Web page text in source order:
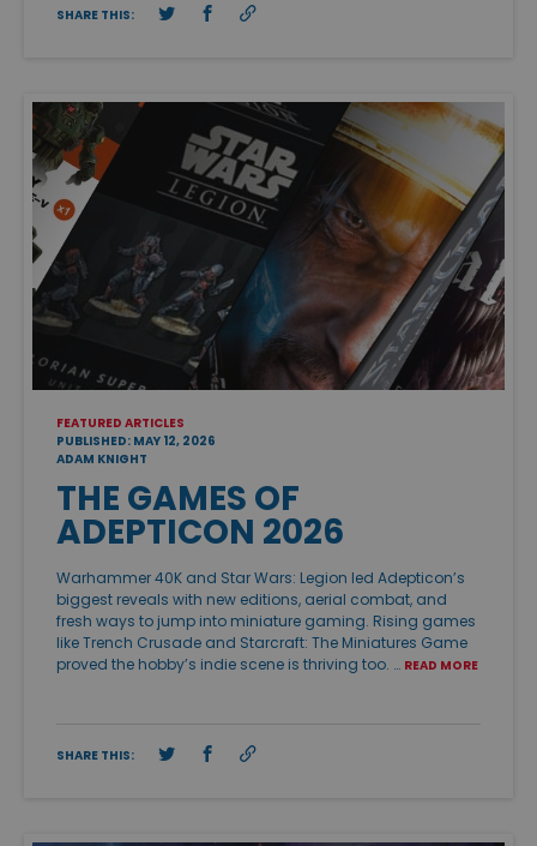
SHARE THIS:
FEATURED ARTICLES
PUBLISHED: MAY 12, 2026
ADAM KNIGHT
THE GAMES OF
ADEPTICON 2026
Warhammer 40K and Star Wars: Legion led Adepticon’s
biggest reveals with new editions, aerial combat, and
fresh ways to jump into miniature gaming. Rising games
like Trench Crusade and Starcraft: The Miniatures Game
proved the hobby’s indie scene is thriving too. … READ MORE
SHARE THIS: